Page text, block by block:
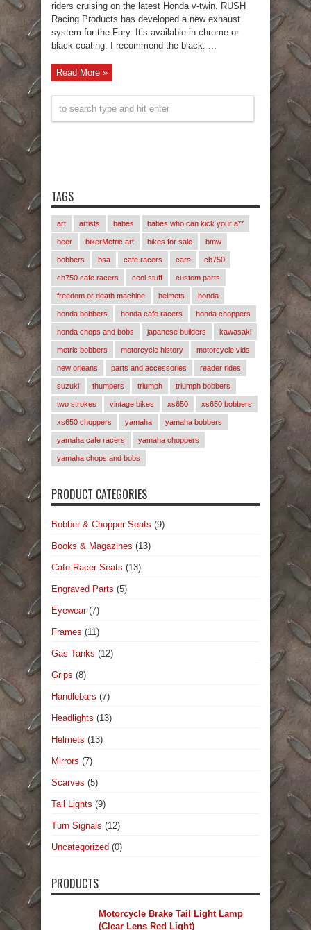
riders cruising on the latest Honda v-twin. RUSH
Racing Products has developed a new exhaust
system for the Fury. It’s available in chrome or
black coating. I recommend the black. ...
Read More »
TAGS
art artists babes babes who can kick your a**
beer bikerMetric art bikes for sale bmw
bobbers bsa cafe racers cars cb750
cb750 cafe racers cool stuff custom parts
freedom or death machine helmets honda
honda bobbers honda cafe racers honda choppers
honda chops and bobs japanese builders kawasaki
metric bobbers motorcycle history motorcycle vids
new orleans parts and accessories reader rides
suzuki thumpers triumph triumph bobbers
two strokes vintage bikes xs650 xs650 bobbers
xs650 choppers yamaha yamaha bobbers
yamaha cafe racers yamaha choppers
yamaha chops and bobs
PRODUCT CATEGORIES
Bobber & Chopper Seats (9)
Books & Magazines (13)
Cafe Racer Seats (13)
Engraved Parts (5)
Eyewear (7)
Frames (11)
Gas Tanks (12)
Grips (8)
Handlebars (7)
Headlights (13)
Helmets (13)
Mirrors (7)
Scarves (5)
Tail Lights (9)
Turn Signals (12)
Uncategorized (0)
PRODUCTS
Motorcycle Brake Tail Light Lamp
(Clear Lens Red Light)